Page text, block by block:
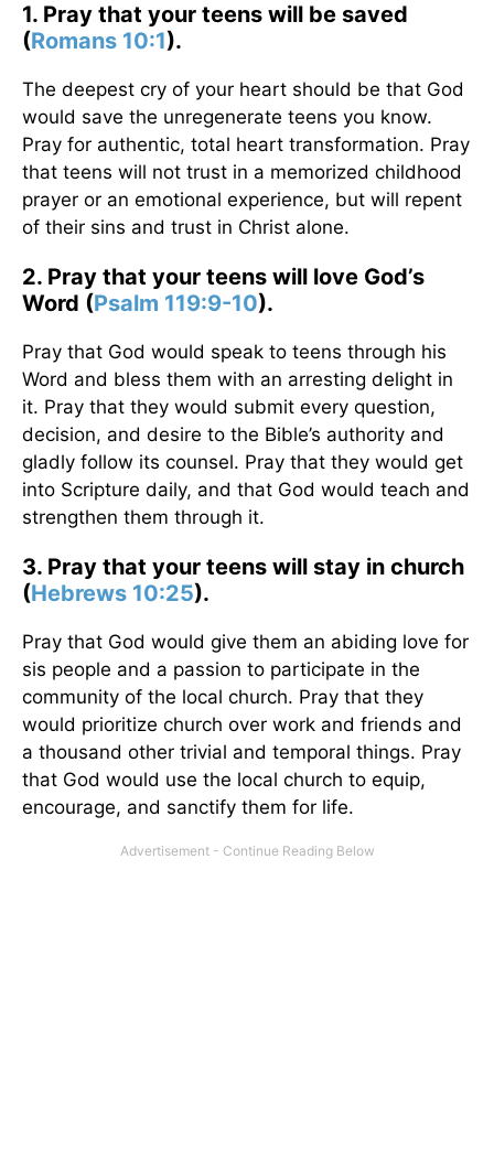
1. Pray that your teens will be saved
(Romans 10:1).
The deepest cry of your heart should be that God
would save the unregenerate teens you know.
Pray for authentic, total heart transformation. Pray
that teens will not trust in a memorized childhood
prayer or an emotional experience, but will repent
of their sins and trust in Christ alone.
2. Pray that your teens will love God’s
Word (Psalm 119:9-10).
Pray that God would speak to teens through his
Word and bless them with an arresting delight in
it. Pray that they would submit every question,
decision, and desire to the Bible’s authority and
gladly follow its counsel. Pray that they would get
into Scripture daily, and that God would teach and
strengthen them through it.
3. Pray that your teens will stay in church
(Hebrews 10:25).
Pray that God would give them an abiding love for
sis people and a passion to participate in the
community of the local church. Pray that they
would prioritize church over work and friends and
a thousand other trivial and temporal things. Pray
that God would use the local church to equip,
encourage, and sanctify them for life.